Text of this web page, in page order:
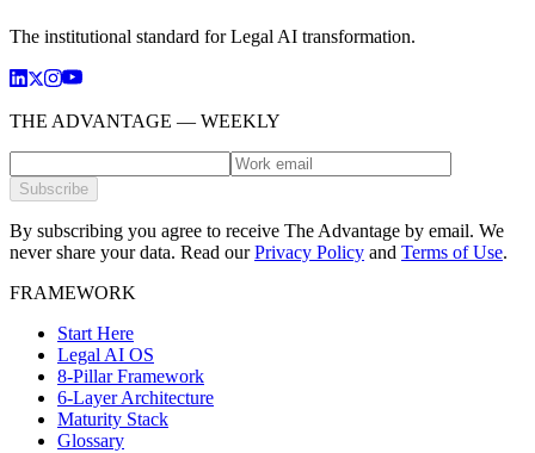
The institutional standard for Legal AI transformation.
THE ADVANTAGE — WEEKLY
Subscribe
By subscribing you agree to receive The Advantage by email. We
never share your data. Read our Privacy Policy and Terms of Use.
FRAMEWORK
Start Here
Legal AI OS
8-Pillar Framework
6-Layer Architecture
Maturity Stack
Glossary